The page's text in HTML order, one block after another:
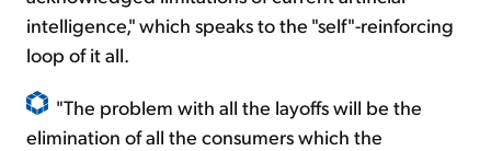
intelligence," which speaks to the "self"-reinforcing
loop of it all.
"The problem with all the layoffs will be the
elimination of all the consumers which the